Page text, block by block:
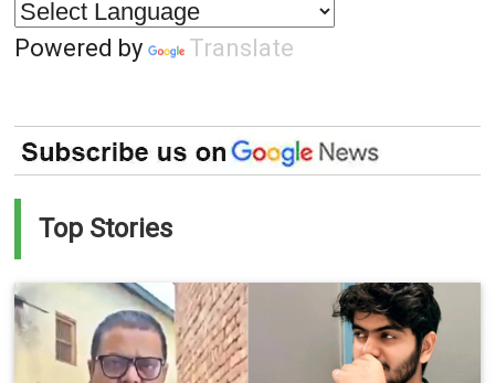
Powered by Translate
Top Stories